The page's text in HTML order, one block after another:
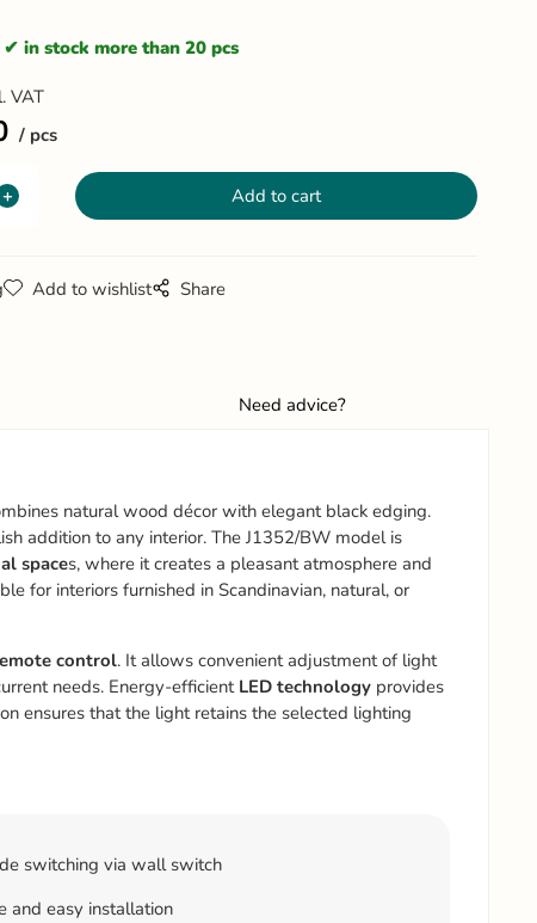
in stock more than 20 pcs
VAT
pcs
Add to wishlist Share
Need advice?
natural wood décor with elegant black edging.
addition to any interior. The J1352/BW model is
spaces, where it creates a pleasant atmosphere and
for interiors furnished in Scandinavian, natural, or
control. It allows convenient adjustment of light
needs. Energy-efficient LED technologyprovides
ensures that the light retains the selected lighting
switching via wall switch
and easy installation